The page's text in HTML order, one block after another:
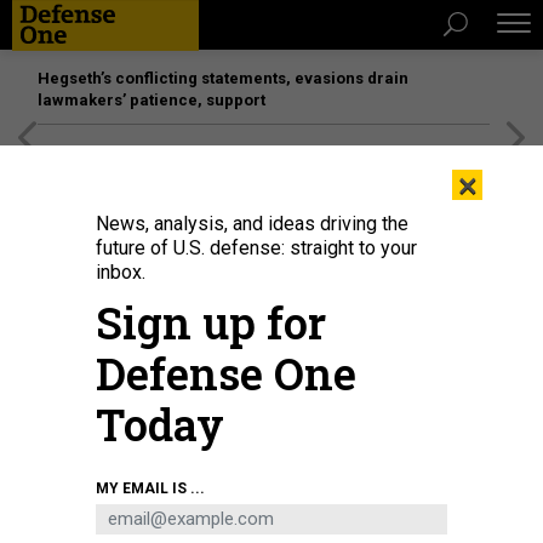
Hegseth’s conflicting statements, evasions drain
lawmakers’ patience, support
×
News, analysis, and ideas driving the
future of U.S. defense: straight to your
inbox.
Sign up for
Defense One
Today
MY EMAIL IS ...